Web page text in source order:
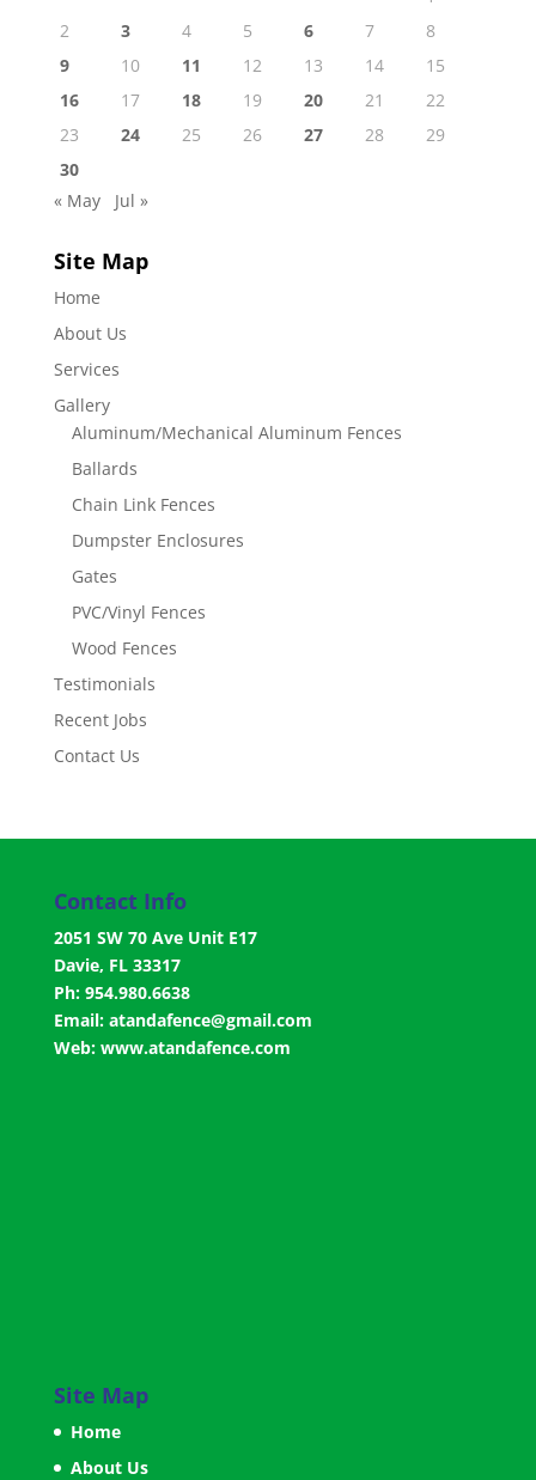
2
3 4 5 6 7
8
9
10 11 12 13 14
15
16
17 18 19 20 21
22
23
24 25 26 27 28
29
30
« May
Jul »
Site Map
Home
About Us
Services
Gallery
Aluminum/Mechanical Aluminum Fences
Ballards
Chain Link Fences
Dumpster Enclosures
Gates
PVC/Vinyl Fences
Wood Fences
Testimonials
Recent Jobs
Contact Us
Contact Info
2051 SW 70 Ave Unit E17
Davie, FL 33317
Ph: 954.980.6638
Email: atandafence@gmail.com
Web: www.atandafence.com
Site Map
Home
About Us